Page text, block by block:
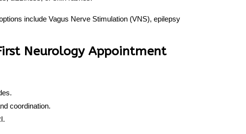
include Vagus Nerve Stimulation (VNS), epilepsy
Neurology Appointment
coordination.